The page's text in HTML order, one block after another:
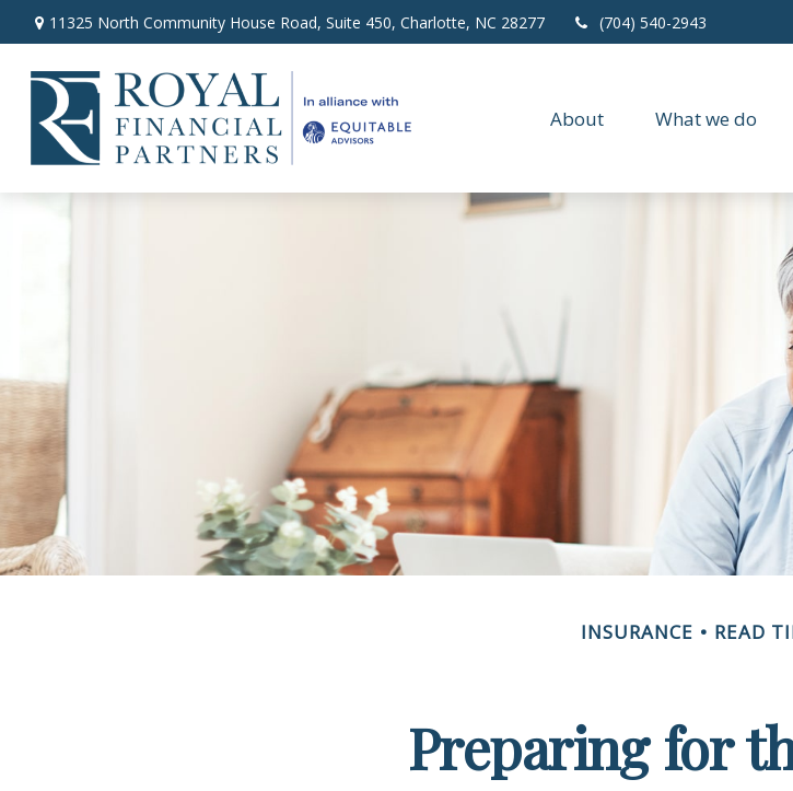
11325 North Community House Road, Suite 450, Charlotte, NC 28277 (704) 540-2943
About What we do
INSURANCE READ
Preparing for